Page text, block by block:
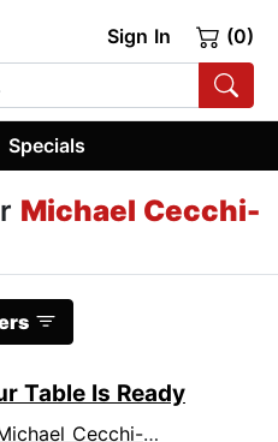
Sign In (0)
Specials
Michael Cecchi-
Table Is Ready
Cecchi-Azzolina